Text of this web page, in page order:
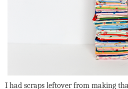
I had scraps leftover from making